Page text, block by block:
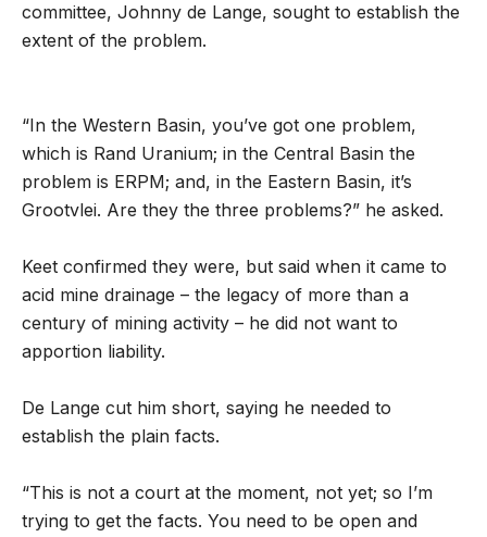
committee, Johnny de Lange, sought to establish the
extent of the problem.
“In the Western Basin, you’ve got one problem,
which is Rand Uranium; in the Central Basin the
problem is ERPM; and, in the Eastern Basin, it’s
Grootvlei. Are they the three problems?” he asked.
Keet confirmed they were, but said when it came to
acid mine drainage – the legacy of more than a
century of mining activity – he did not want to
apportion liability.
De Lange cut him short, saying he needed to
establish the plain facts.
“This is not a court at the moment, not yet; so I’m
trying to get the facts. You need to be open and